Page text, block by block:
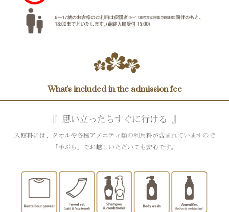
What's included in the admission fee